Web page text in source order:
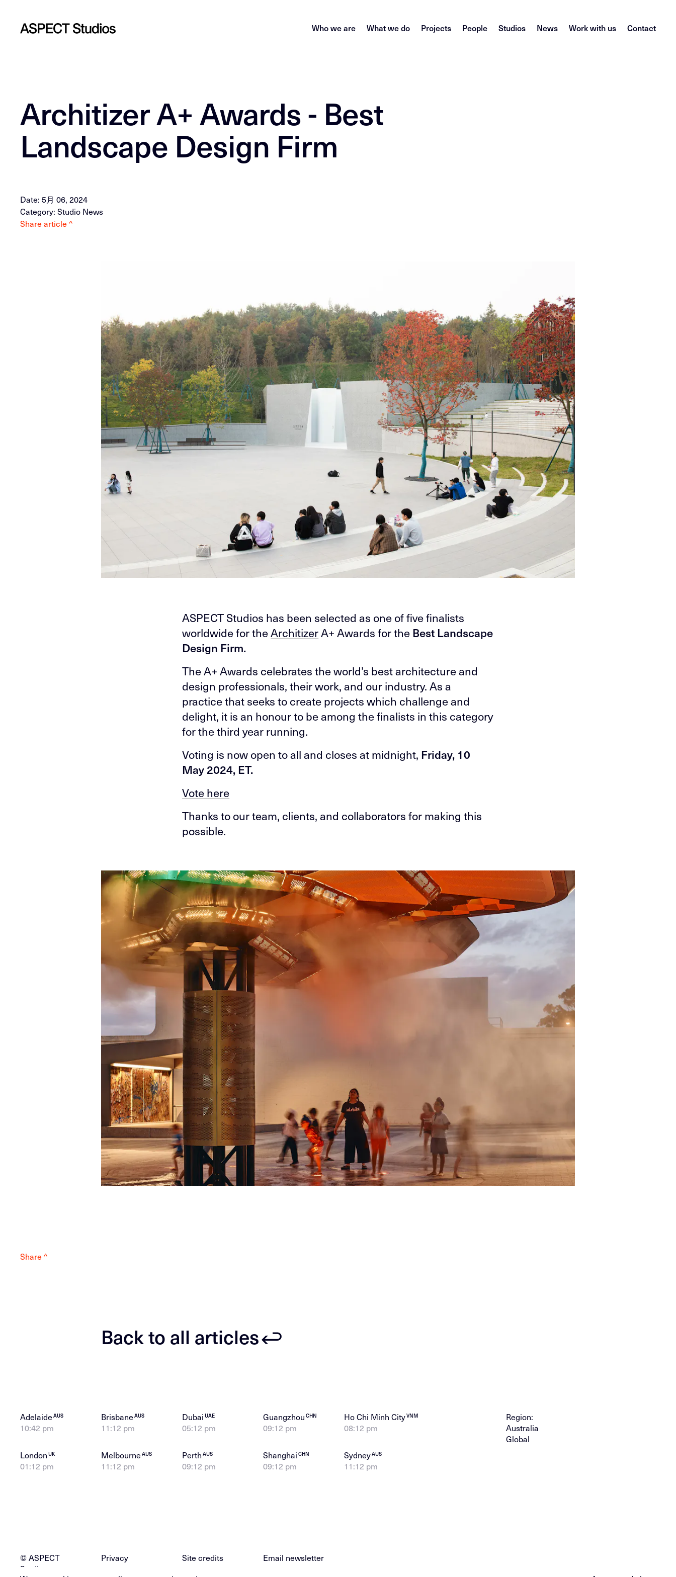
Who we are What we do Projects People Studios News Work with us Contact
Architizer A+ Awards - Best
Landscape Design Firm
Date: 5月 06, 2024
Category: Studio News
Share article ^
ASPECT Studios has been selected as one of five finalists
worldwide for theArchitizerA+ Awards for the Best Landscape
Design Firm.
The A+ Awards celebrates the world’s best architecture and
design professionals, their work, and our industry. As a
practice that seeks to create projects which challenge and
delight, it is an honour to be among the finalists in this category
for the third year running.
Voting is now open to all and closes at midnight, Friday, 10
May 2024, ET.
Vote here
Thanks to our team, clients, and collaborators for making this
possible.
Share ^
Back to all articles
AdelaideAUS
10:42 pm
BrisbaneAUS
11:12 pm
DubaiUAE
05:12 pm
GuangzhouCHN
09:12 pm
Ho Chi Minh CityVNM
08:12 pm
LondonUK
01:12 pm
MelbourneAUS
11:12 pm
PerthAUS
09:12 pm
ShanghaiCHN
09:12 pm
SydneyAUS
11:12 pm
© ASPECT
Studios
Privacy Site credits Email newsletter
Region:
Australia
Global